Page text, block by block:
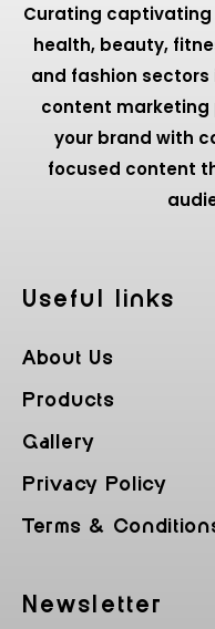
Curating
health, beauty,
and fashion
content marketing
your brand with
focused content
Useful Iinks
About Us
Products
Gallery
Privacy Policy
Terms &
Newsletter